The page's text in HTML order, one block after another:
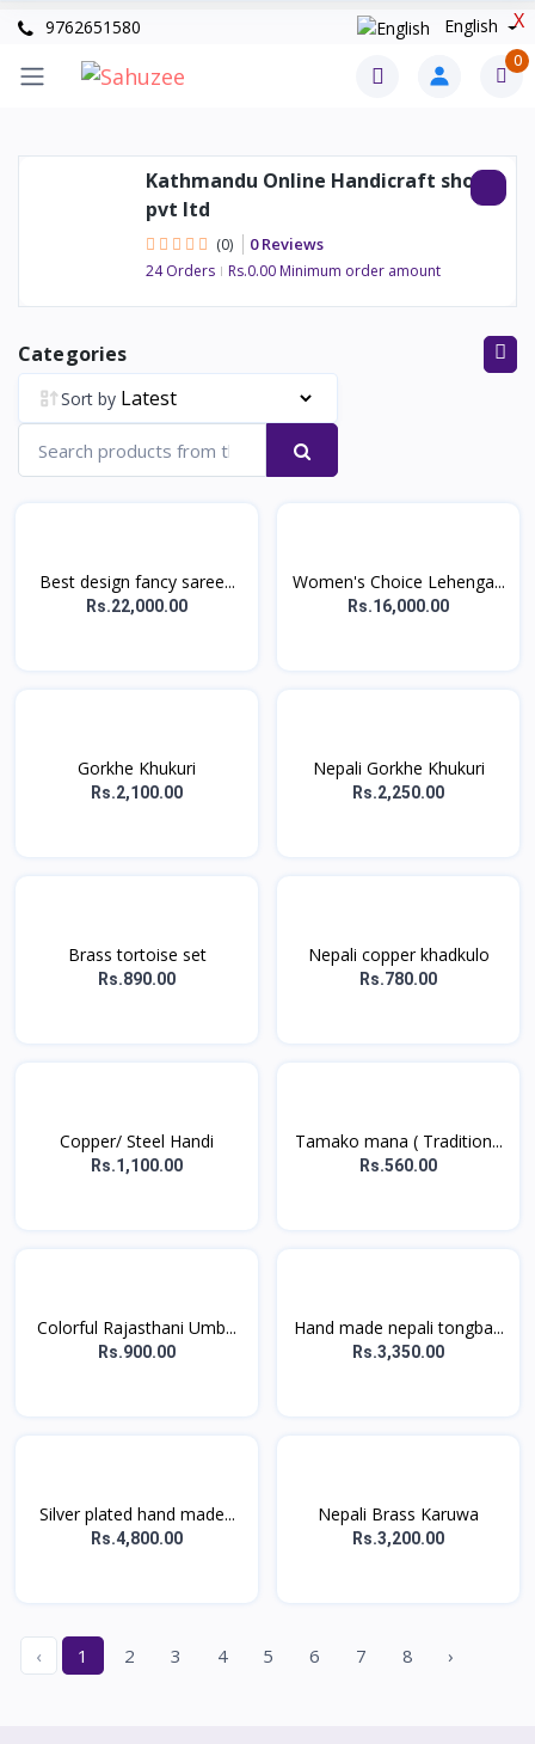
X
9762651580 English
0
Kathmandu Online Handicraft shop
pvt ltd
(0) 0 Reviews
24 Orders Rs.0.00 Minimum order amount
Categories
Sort by
Best design fancy saree...
Rs.22,000.00
Women's Choice Lehenga...
Rs.16,000.00
Gorkhe Khukuri
Rs.2,100.00
Nepali Gorkhe Khukuri
Rs.2,250.00
Brass tortoise set
Rs.890.00
Nepali copper khadkulo
Rs.780.00
Copper/ Steel Handi
Rs.1,100.00
Tamako mana ( Tradition...
Rs.560.00
Colorful Rajasthani Umb...
Rs.900.00
Hand made nepali tongba...
Rs.3,350.00
Silver plated hand made...
Rs.4,800.00
Nepali Brass Karuwa
Rs.3,200.00
‹ 1 2 3 4 5 6 7 8 ›